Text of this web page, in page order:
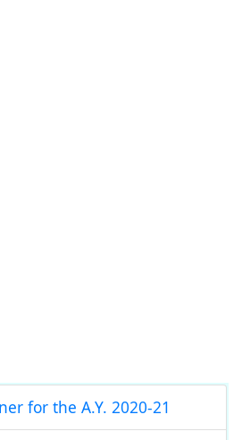
for the A.Y. 2020-21